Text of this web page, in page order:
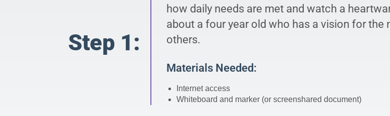
Step 1:
how daily needs are met and watch a
about a four year old who has a vision for the
others.
Materials Needed:
Internet access
Whiteboard and marker (or screenshared document)